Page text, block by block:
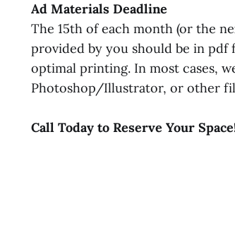
Ad Materials Deadline
The 15th of each month (or the
provided by you should be in
optimal printing. In most cases,
Photoshop/Illustrator, or other
Call Today to Reserve Your